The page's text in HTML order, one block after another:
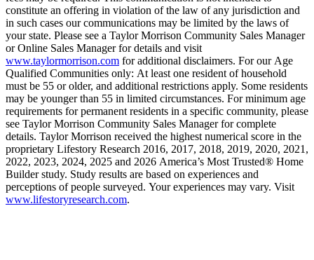
constitute an offering in violation of the law of any jurisdiction and
in such cases our communications may be limited by the laws of
your state. Please see a Taylor Morrison Community Sales Manager
or Online Sales Manager for details and visit
www.taylormorrison.com for additional disclaimers. For our Age
Qualified Communities only: At least one resident of household
must be 55 or older, and additional restrictions apply. Some residents
may be younger than 55 in limited circumstances. For minimum age
requirements for permanent residents in a specific community, please
see Taylor Morrison Community Sales Manager for complete
details. Taylor Morrison received the highest numerical score in the
proprietary Lifestory Research 2016, 2017, 2018, 2019, 2020, 2021,
2022, 2023, 2024, 2025 and 2026 America’s Most Trusted® Home
Builder study. Study results are based on experiences and
perceptions of people surveyed. Your experiences may vary. Visit
www.lifestoryresearch.com.